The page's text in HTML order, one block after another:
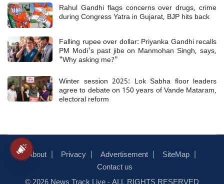
Rahul Gandhi flags concerns over drugs, crime
during Congress Yatra in Gujarat, BJP hits back
Falling rupee over dollar: Priyanka Gandhi recalls
PM Modi's past jibe on Manmohan Singh, says,
"Why asking me?"
Winter session 2025: Lok Sabha floor leaders
agree to debate on 150 years of Vande Mataram,
electoral reform
About Privacy Advertisement
SiteMap
Contact us
© 2026 News Track Live - ALL RIGHTS RESERVED